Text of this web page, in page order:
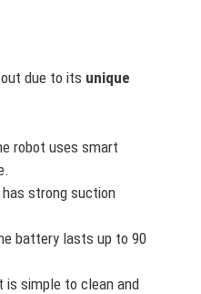
due to its unique
robot uses smart
strong suction
battery lasts up to 90
is simple to clean and